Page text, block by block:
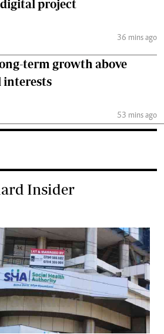
project
36 mins ago
term growth above
53 mins ago
Insider